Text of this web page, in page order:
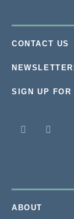
CONTACT US
SIGN UP FOR
ABOUT